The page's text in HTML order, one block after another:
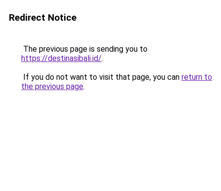
Redirect Notice
The previous page is sending you to
https://destinasibali.id/.
If you do not want to visit that page, you can return to
the previous page.